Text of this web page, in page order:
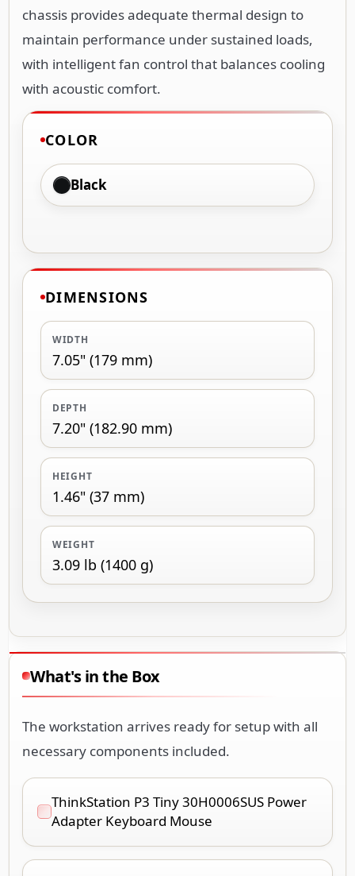
chassis provides adequate thermal design to
maintain performance under sustained loads,
with intelligent fan control that balances cooling
with acoustic comfort.
COLOR
Black
DIMENSIONS
WIDTH
7.05" (179 mm)
DEPTH
7.20" (182.90 mm)
HEIGHT
1.46" (37 mm)
WEIGHT
3.09 lb (1400 g)
What's in the Box
The workstation arrives ready for setup with all
necessary components included.
ThinkStation P3 Tiny 30H0006SUS Power
Adapter Keyboard Mouse